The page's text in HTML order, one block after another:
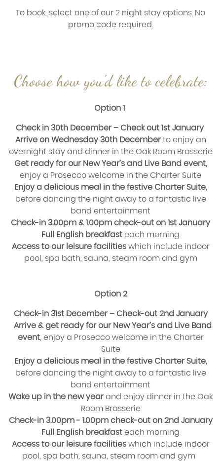
To book, select one of our 2 night stay options. No
promo code required.
Choose how you’d like to celebrate:
Option 1
Check in 30th December – Check out 1st January
Arrive on Wednesday 30th Decemberto enjoy an
overnight stay and dinner in the Oak Room Brasserie
Get ready for our New Year’s and Live Band event,
enjoy a Prosecco welcome in the Charter Suite
Enjoy a delicious meal in the festive Charter Suite,
before dancing the night away to a fantastic live
band entertainment
Check-in 3.00pm & 1.00pm check-out on 1st January
Full English breakfast each morning
Access to our leisure facilitieswhich include indoor
pool, spa bath, sauna, steam room and gym
Option 2
Check-in 31st December – Check-out 2nd January
Arrive & get ready for our New Year’s and Live Band
event, enjoy a Prosecco welcome in the Charter
Suite
Enjoy a delicious meal in the festive Charter Suite,
before dancing the night away to a fantastic live
band entertainment
Wake up in the new yearand enjoy dinner in the Oak
Room Brasserie
Check-in 3.00pm - 1.00pm check-out on 2nd January
Full English breakfast each morning
Access to our leisure facilities which include indoor
pool, spa bath, sauna, steam room and gym